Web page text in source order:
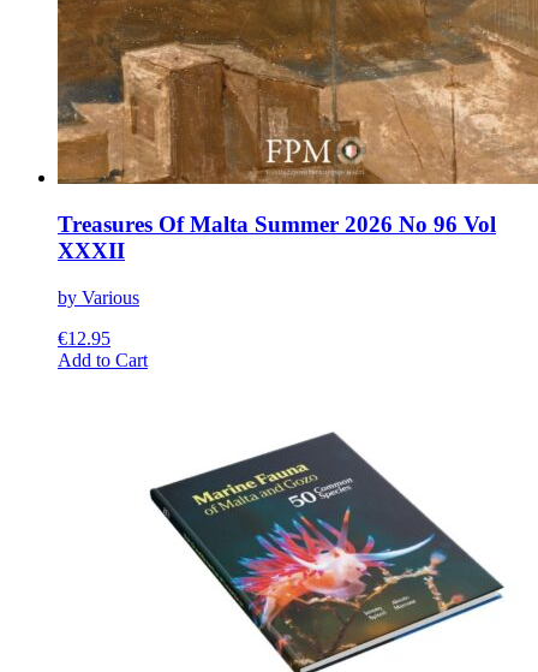
Treasures Of Malta Summer 2026 No 96 Vol
XXXII
by Various
€12.95
Add to CartThis
options
may
chosen